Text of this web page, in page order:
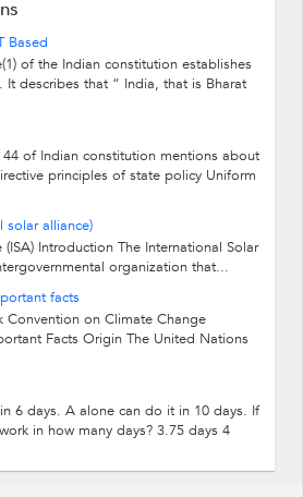
Based
of the Indian constitution establishes
It describes that “ India, that is Bharat
of Indian constitution mentions about
principles of state policy Uniform
solar alliance)
Introduction The International Solar
organization that...
facts
Convention on Climate Change
Facts Origin The United Nations
6 days. A alone can do it in 10 days. If
in how many days? 3.75 days 4